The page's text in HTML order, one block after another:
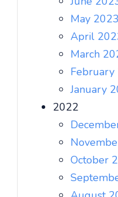
May 2023
April
March
February
January
2022
October